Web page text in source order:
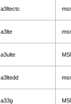
a3ltectc
a3lte
a3ulte
a3ltedd
a33g